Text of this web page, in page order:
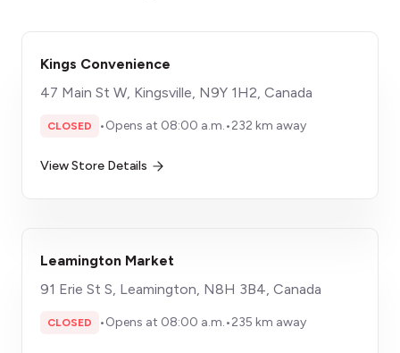
Kings Convenience
47 Main St W, Kingsville, N9Y 1H2, Canada
CLOSED •Opens at 08:00 a.m.•232 km away
View Store Details
Leamington Market
91 Erie St S, Leamington, N8H 3B4, Canada
CLOSED •Opens at 08:00 a.m.•235 km away